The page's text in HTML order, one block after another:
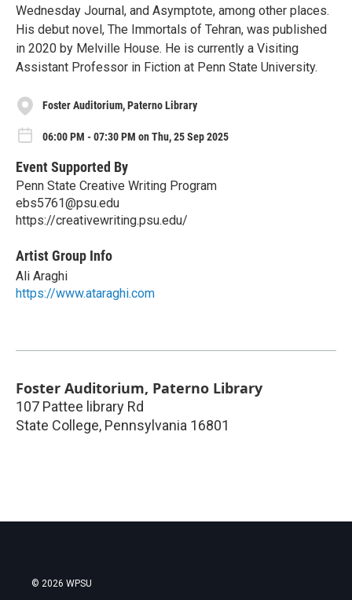
Wednesday Journal, and Asymptote, among other places.
His debut novel, The Immortals of Tehran, was published
in 2020 by Melville House. He is currently a Visiting
Assistant Professor in Fiction at Penn State University.
Foster Auditorium, Paterno Library
06:00 PM - 07:30 PM on Thu, 25 Sep 2025
Event Supported By
Penn State Creative Writing Program
ebs5761@psu.edu
https://creativewriting.psu.edu/
Artist Group Info
Ali Araghi
https://www.ataraghi.com
Foster Auditorium, Paterno Library
107 Pattee library Rd
State College, Pennsylvania 16801
© 2026 WPSU